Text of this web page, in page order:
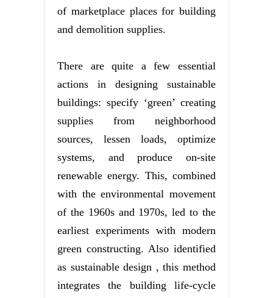
of marketplace places for building
and demolition supplies.
There are quite a few essential
actions in designing sustainable
buildings: specify ‘green’ creating
supplies from neighborhood
sources, lessen loads, optimize
systems, and produce on-site
renewable energy. This, combined
with the environmental movement
of the 1960s and 1970s, led to the
earliest experiments with modern
green constructing. Also identified
as sustainable design , this method
integrates the building life-cycle